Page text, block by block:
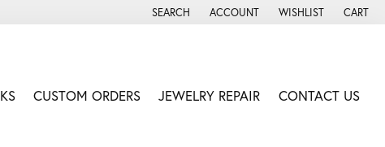
SEARCH
TOGGLE TOOLBAR SEARCH MENU
ACCOUNT
TOGGLE MY ACCOUNT MENU
WISHLIST
TOGGLE MY WISH
CART
CUSTOM ORDERS JEWELRY REPAIR CONTACT US